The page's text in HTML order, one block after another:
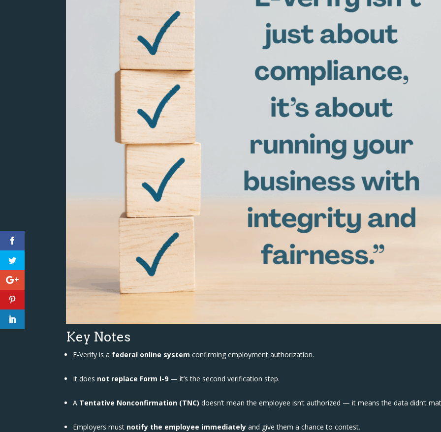
Key Notes
E-Verify is a federal online system confirming employment authorization.
It does not replace Form I-9 — it’s the second verification step.
A Tentative Nonconfirmation (TNC) doesn’t mean the employee isn’t authorized — it means the data didn’t
Employers must notify the employee immediately and give them a chance to contest.